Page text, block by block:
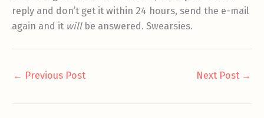
reply and don’t get it within 24 hours, send the e-mail
again and it will be answered. Swearsies.
← Previous Post Next Post →